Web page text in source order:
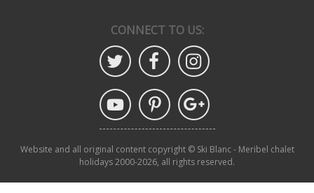
CONNECT TO US:
Website and all original content copyright © Ski Blanc - Meribel chalet
holidays 2000-2026, all rights reserved.